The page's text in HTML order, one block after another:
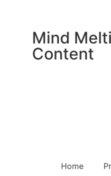
Mind
Content
Home